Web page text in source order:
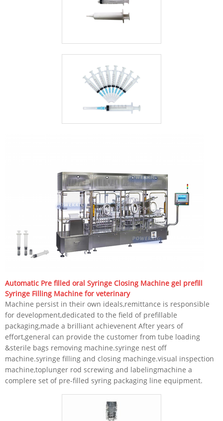
Automatic Pre filled oral Syringe Closing Machine gel prefill
Syringe Filling Machine for veterinary
Machine persist in their own ideals,remittance is responsible
for development,dedicated to the field of prefillable
packaging,made a brilliant achievenent After years of
effort,general can provide the customer from tube loading
&sterile bags removing machine.syringe nest off
machine.syringe filling and closing machinge.visual inspection
machine,toplunger rod screwing and labelingmachine a
complere set of pre-filled syring packaging line equipment.